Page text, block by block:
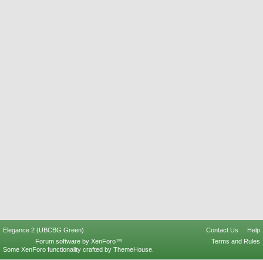
Elegance 2 (UBCBG Green) Contact Us
Help
Terms and Rules
Forum software by XenForo™
Some XenForo functionality crafted by ThemeHouse